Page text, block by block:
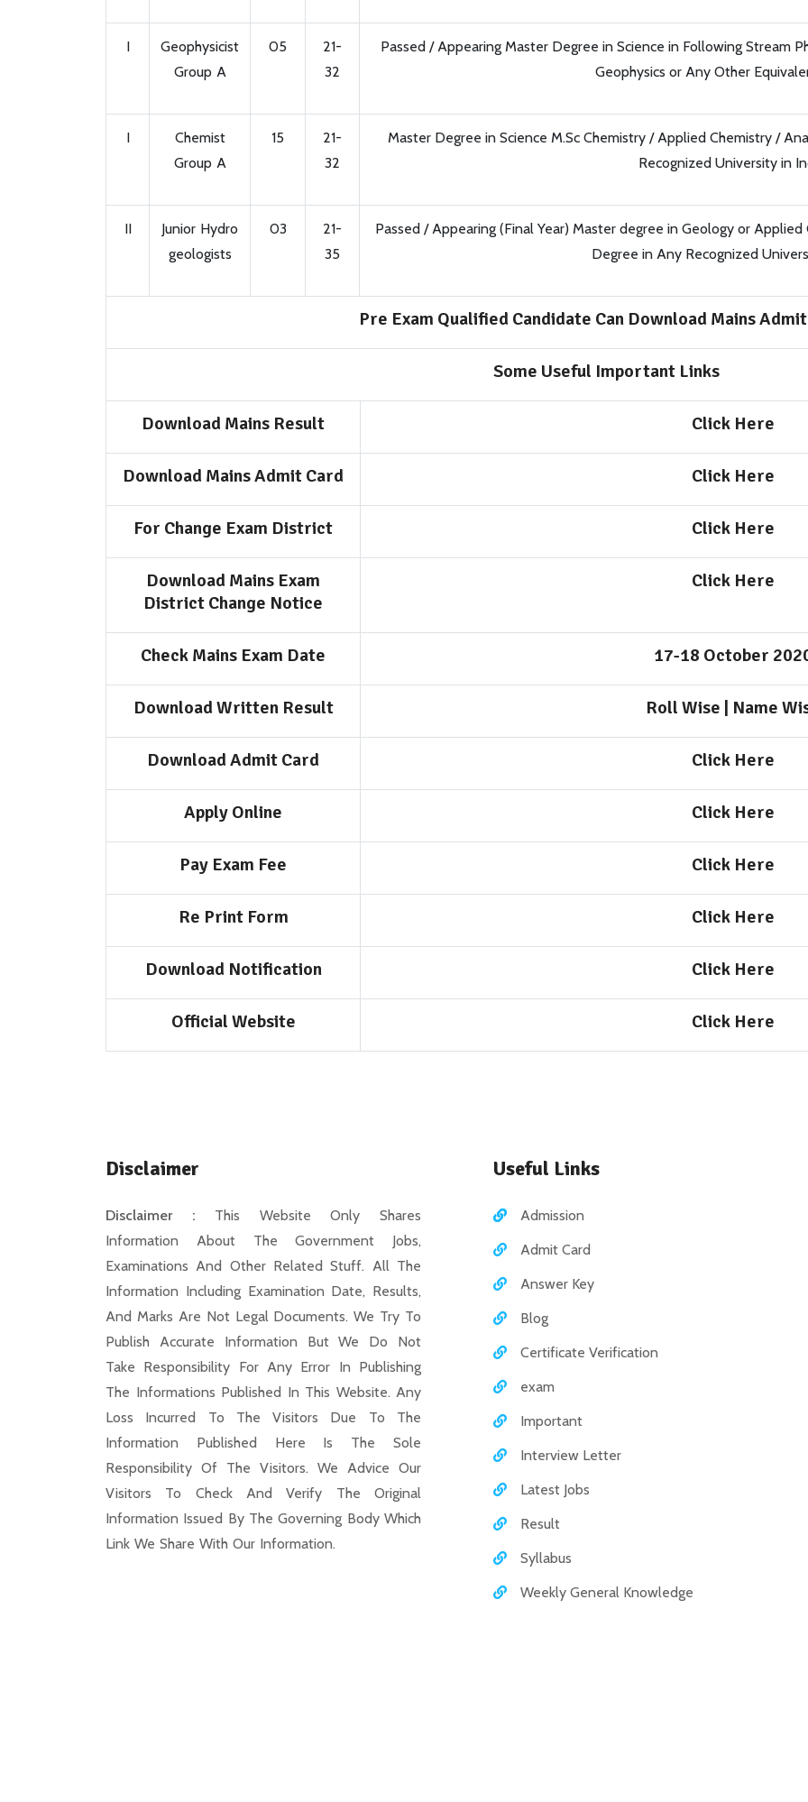
I
Geophysicist
Group A
05
21-
32
Passed / Appearing Master Degree in Science in Following Stream
Geophysics or Any Other
I
Chemist
Group A
15
21-
32
Master Degree in Science M.Sc Chemistry / Applied Chemistry /
Recognized University in
II
Junior Hydro
geologists
03
21-
35
Passed / Appearing (Final Year) Master degree in Geology or
Degree in Any Recognized
Pre Exam Qualified Candidate Can Download Mains
Some Useful Important Links
Download Mains Result Click Here
Download Mains Admit Card Click Here
For Change Exam District Click Here
Download Mains Exam
District Change Notice
Click Here
Check Mains Exam Date 17-18 October
Download Written Result Roll Wise | Name
Download Admit Card Click Here
Apply Online Click Here
Pay Exam Fee Click Here
Re Print Form Click Here
Download Notification Click Here
Official Website Click Here
Disclaimer
Disclaimer : This Website Only Shares
Information About The Government Jobs,
Examinations And Other Related Stuff. All The
Information Including Examination Date, Results,
And Marks Are Not Legal Documents. We Try To
Publish Accurate Information But We Do Not
Take Responsibility For Any Error In Publishing
The Informations Published In This Website. Any
Loss Incurred To The Visitors Due To The
Information Published Here Is The Sole
Responsibility Of The Visitors. We Advice Our
Visitors To Check And Verify The Original
Information Issued By The Governing Body Which
Link We Share With Our Information.
Useful Links
Admission
Admit Card
Answer Key
Blog
Certificate Verification
exam
Important
Interview Letter
Latest Jobs
Result
Syllabus
Weekly General Knowledge